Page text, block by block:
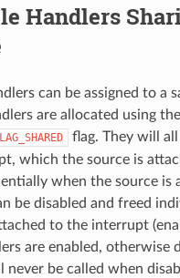
Handlers
can be assigned to a
are allocated using the
flag. They will
which the source is
when the source is
be disabled and freed
to the interrupt
are enabled, otherwise
never be called when